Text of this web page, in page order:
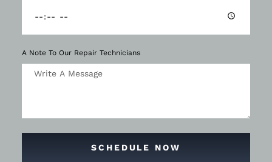
A Note To Our Repair Technicians
SCHEDULE NOW